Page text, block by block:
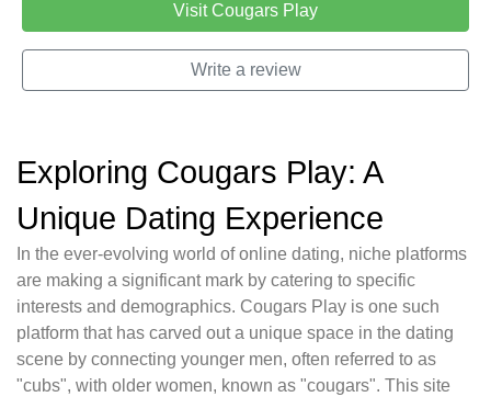
Visit Cougars Play
Write a review
Exploring Cougars Play: A
Unique Dating Experience
In the ever-evolving world of online dating, niche platforms
are making a significant mark by catering to specific
interests and demographics. Cougars Play is one such
platform that has carved out a unique space in the dating
scene by connecting younger men, often referred to as
"cubs", with older women, known as "cougars". This site